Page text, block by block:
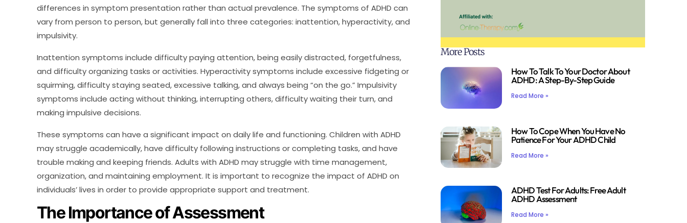
differences in symptom presentation rather than actual prevalence. The symptoms of ADHD can
vary from person to person, but generally fall into three categories: inattention, hyperactivity, and
impulsivity.
Inattention symptoms include difficulty paying attention, being easily distracted, forgetfulness,
and difficulty organizing tasks or activities. Hyperactivity symptoms include excessive fidgeting or
squirming, difficulty staying seated, excessive talking, and always being “on the go.” Impulsivity
symptoms include acting without thinking, interrupting others, difficulty waiting their turn, and
making impulsive decisions.
These symptoms can have a significant impact on daily life and functioning. Children with ADHD
may struggle academically, have difficulty following instructions or completing tasks, and have
trouble making and keeping friends. Adults with ADHD may struggle with time management,
organization, and maintaining employment. It is important to recognize the impact of ADHD on
individuals’ lives in order to provide appropriate support and treatment.
The Importance of Assessment
More Posts
How To Talk To Your Doctor About
ADHD: A Step-By-Step Guide
Read More »
How To Cope When You Have No
Patience For Your ADHD Child
Read More »
ADHD Test For Adults: Free Adult
ADHD Assessment
Read More »